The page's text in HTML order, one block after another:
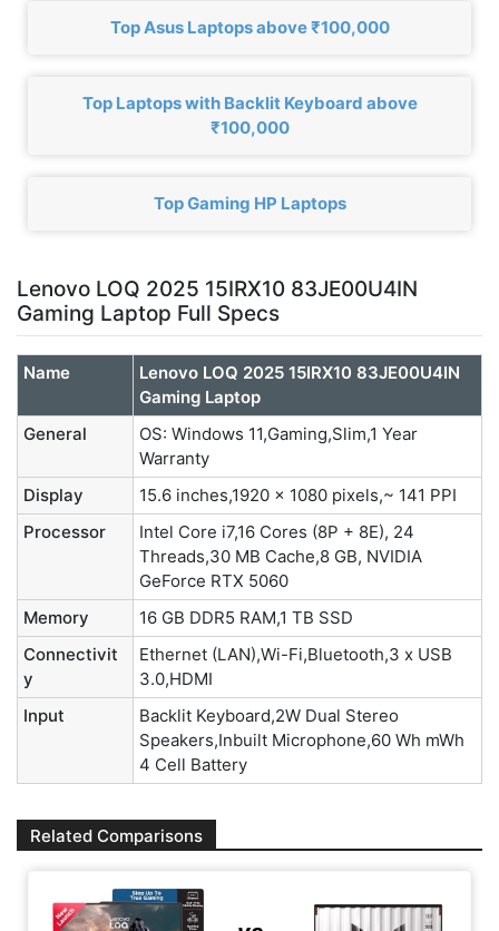
Top Asus Laptops above ₹100,000
Top Laptops with Backlit Keyboard above
₹100,000
Top Gaming HP Laptops
Lenovo LOQ 2025 15IRX10 83JE00U4IN
Gaming Laptop Full Specs
Name
Lenovo LOQ 2025 15IRX10 83JE00U4IN
Gaming Laptop
General
OS: Windows 11,Gaming,Slim,1 Year
Warranty
Display
15.6 inches,1920 x 1080 pixels,~ 141 PPI
Processor
Intel Core i7,16 Cores (8P + 8E), 24
Threads,30 MB Cache,8 GB, NVIDIA
GeForce RTX 5060
Memory
16 GB DDR5 RAM,1 TB SSD
Connectivit
y
Ethernet (LAN),Wi-Fi,Bluetooth,3 x USB
3.0,HDMI
Input
Backlit Keyboard,2W Dual Stereo
Speakers,Inbuilt Microphone,60 Wh mWh
4 Cell Battery
Related Comparisons